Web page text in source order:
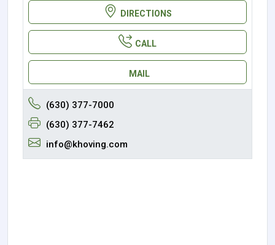
DIRECTIONS
CALL
MAIL
(630) 377-7000
(630) 377-7462
info@khoving.com